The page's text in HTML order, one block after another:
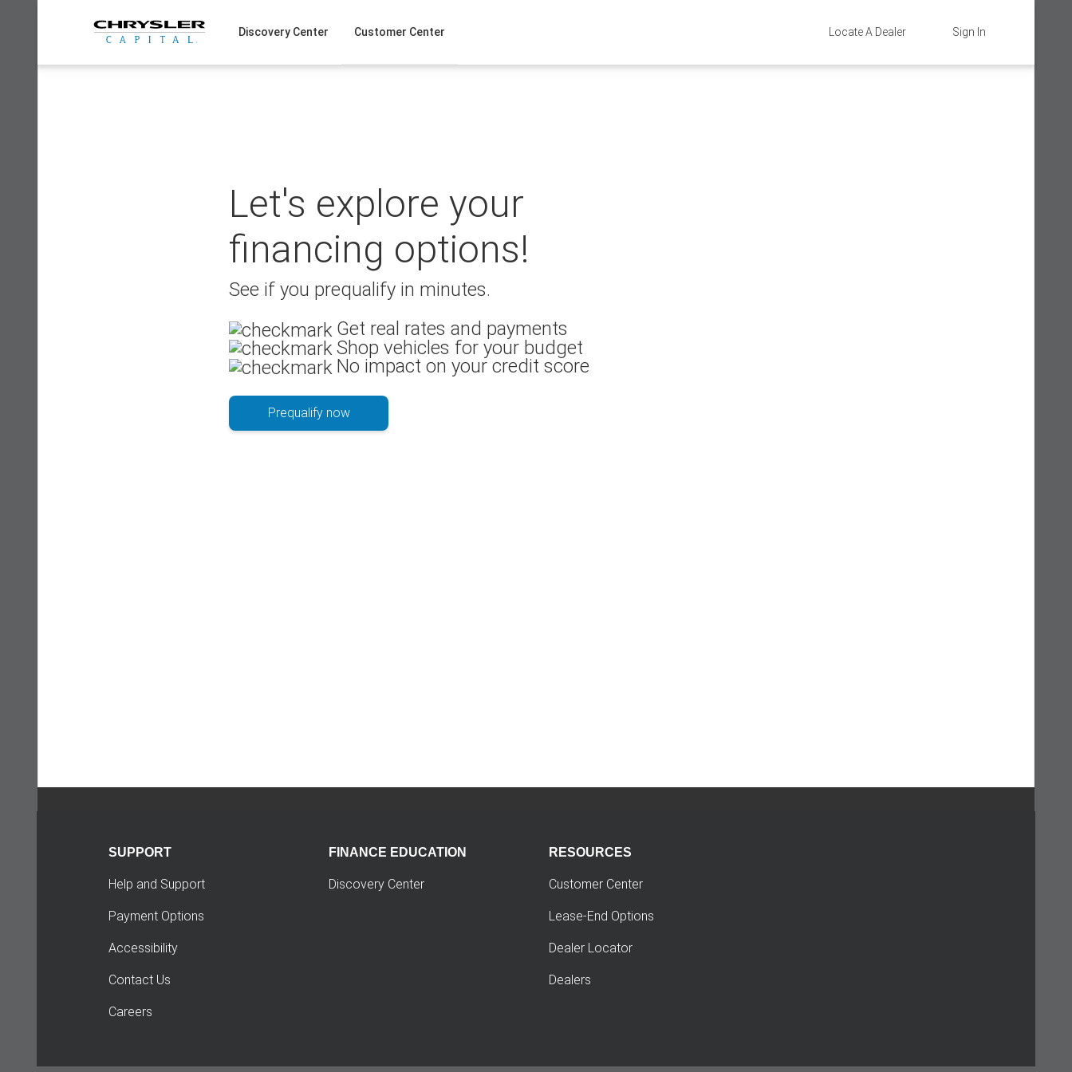
Sign In
Locate A Dealer
Discovery Center Customer Center
Let's explore your
financing options!
See if you prequalify in minutes.
Get real rates and payments
Shop vehicles for your budget
No impact on your credit score
Prequalify now
SUPPORT
Help and Support
Payment Options
Accessibility
Contact Us
Careers
FINANCE EDUCATION
Discovery Center
RESOURCES
Customer Center
Lease-End Options
Dealer Locator
Dealers